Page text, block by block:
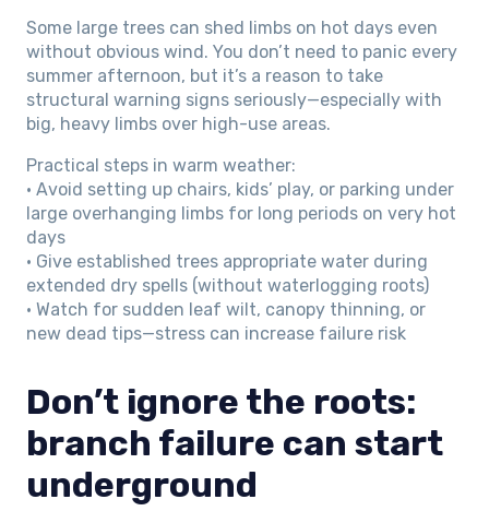
Some large trees can shed limbs on hot days even
without obvious wind. You don’t need to panic every
summer afternoon, but it’s a reason to take
structural warning signs seriously—especially with
big, heavy limbs over high-use areas.
Practical steps in warm weather:
• Avoid setting up chairs, kids’ play, or parking under
large overhanging limbs for long periods on very hot
days
• Give established trees appropriate water during
extended dry spells (without waterlogging roots)
• Watch for sudden leaf wilt, canopy thinning, or
new dead tips—stress can increase failure risk
Don’t ignore the roots:
branch failure can start
underground